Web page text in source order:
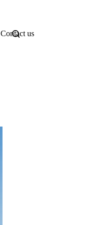
Contact us